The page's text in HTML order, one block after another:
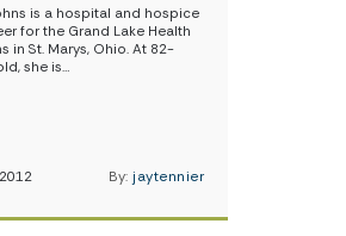
is a hospital and hospice
for the Grand Lake Health
in St. Marys, Ohio. At 82-
she is…
By: jaytennier